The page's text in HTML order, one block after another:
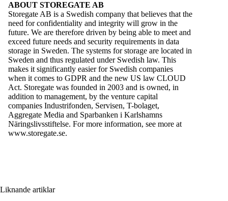
ABOUT STOREGATE AB
Storegate AB is a Swedish company that believes that the
need for confidentiality and integrity will grow in the
future. We are therefore driven by being able to meet and
exceed future needs and security requirements in data
storage in Sweden. The systems for storage are located in
Sweden and thus regulated under Swedish law. This
makes it significantly easier for Swedish companies
when it comes to GDPR and the new US law CLOUD
Act. Storegate was founded in 2003 and is owned, in
addition to management, by the venture capital
companies Industrifonden, Servisen, T-bolaget,
Aggregate Media and Sparbanken i Karlshamns
Näringslivsstiftelse. For more information, see more at
www.storegate.se.
Liknande artiklar